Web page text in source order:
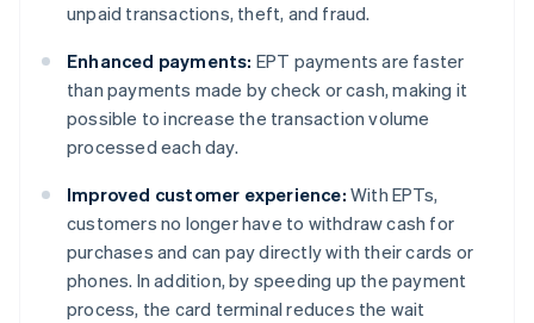
unpaid transactions, theft, and fraud.
Enhanced payments: EPT payments are faster
than payments made by check or cash, making it
possible to increase the transaction volume
processed each day.
Improved customer experience: With EPTs,
customers no longer have to withdraw cash for
purchases and can pay directly with their cards or
phones. In addition, by speeding up the payment
process, the card terminal reduces the wait